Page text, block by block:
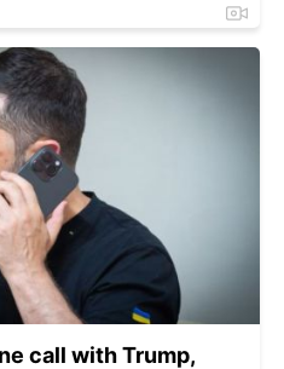
call with Trump,